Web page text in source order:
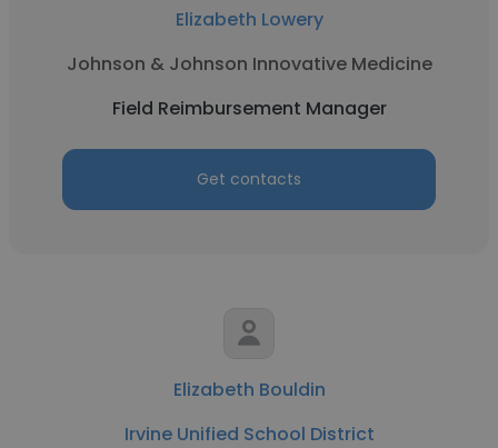
Elizabeth Lowery
Johnson & Johnson Innovative Medicine
Field Reimbursement Manager
Get contacts
Elizabeth Bouldin
Irvine Unified School District